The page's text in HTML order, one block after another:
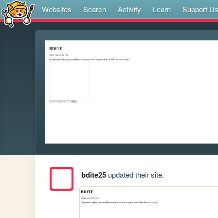
Websites Search Activity Learn Support Us
bdite25updated their site.